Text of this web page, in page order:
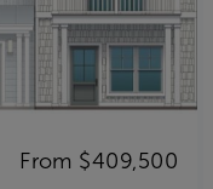
From $409,500